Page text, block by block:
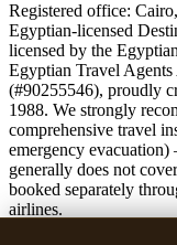
Registered office:
Egyptian-licensed
licensed by the
Egyptian Travel
(#90255546), proudly
1988. We strongly
comprehensive travel
emergency evacuation)
generally does not
booked separately
airlines.